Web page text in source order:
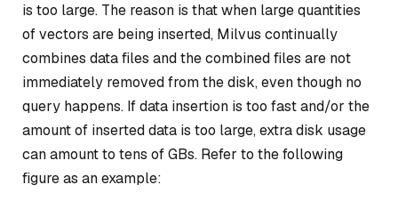
is too large. The reason is that when large quantities
of vectors are being inserted, Milvus continually
combines data files and the combined files are not
immediately removed from the disk, even though no
query happens. If data insertion is too fast and/or the
amount of inserted data is too large, extra disk usage
can amount to tens of GBs. Refer to the following
figure as an example: